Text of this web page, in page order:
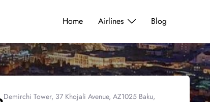
Home Airlines Blog
Demirchi Tower, 37 Khojali Avenue, AZ1025 Baku,